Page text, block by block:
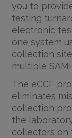
you to
testing
electronic
one system
collection
multiple
The eCCF
eliminates
collection
the
collectors on